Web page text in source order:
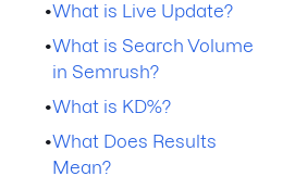
•What is Live Update?
•What is Search Volume
in Semrush?
•What is KD%?
•What Does Results
Mean?